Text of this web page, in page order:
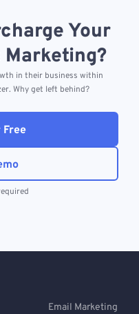
Your
in their business within
Why get left behind?
Free
Email Marketing